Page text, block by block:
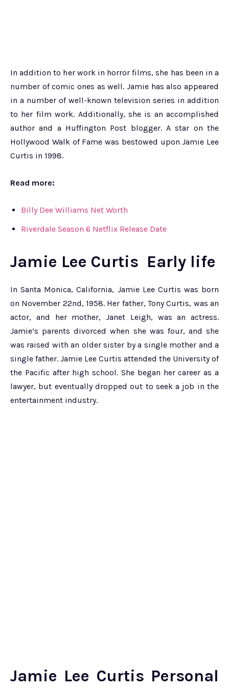
In addition to her work in horror films, she has been in a
number of comic ones as well. Jamie has also appeared
in a number of well-known television series in addition
to her film work. Additionally, she is an accomplished
author and a Huffington Post blogger. A star on the
Hollywood Walk of Fame was bestowed upon Jamie Lee
Curtis in 1998.
Read more:
Billy Dee Williams Net Worth
Riverdale Season 6 Netflix Release Date
Jamie Lee Curtis Early life
In Santa Monica, California, Jamie Lee Curtis was born
on November 22nd, 1958. Her father, Tony Curtis, was an
actor, and her mother, Janet Leigh, was an actress.
Jamie’s parents divorced when she was four, and she
was raised with an older sister by a single mother and a
single father. Jamie Lee Curtis attended the University of
the Pacific after high school. She began her career as a
lawyer, but eventually dropped out to seek a job in the
entertainment industry.
Jamie Lee Curtis Personal